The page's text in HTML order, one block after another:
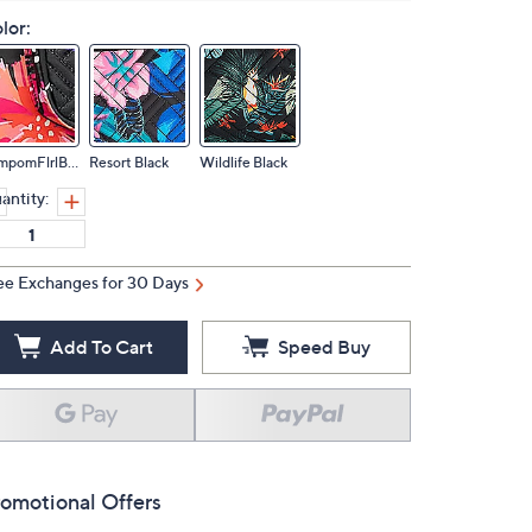
PompomFlrlBlack Resort Black Wildlife Black
Exchanges for 30 Days
Add To Cart Speed Buy
Offers